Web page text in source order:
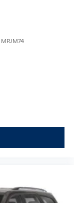
MPJM74